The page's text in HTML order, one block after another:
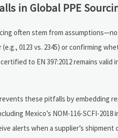
in Global PPE
often stem from
0123 vs. 2345) or confirming
to EN 397:2012 remains
these pitfalls by embedding
Mexico’s NOM-116-SCFI-
alerts when a supplier’s